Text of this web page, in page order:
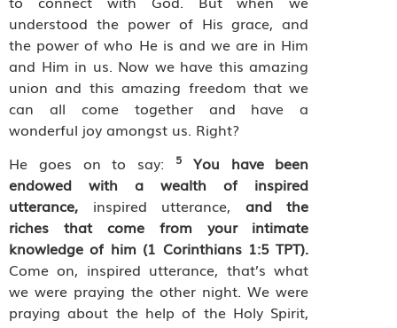
understood the power of His grace, and
the power of who He is and we are in Him
and Him in us. Now we have this amazing
union and this amazing freedom that we
can all come together and have a
wonderful joy amongst us. Right?
He goes on to say:
5
You have been
endowed with a wealth of inspired
utterance, inspired utterance, and the
riches that come from your intimate
knowledge of him (1 Corinthians 1:5 TPT).
Come on, inspired utterance, that’s what
we were praying the other night. We were
praying about the help of the Holy Spirit,